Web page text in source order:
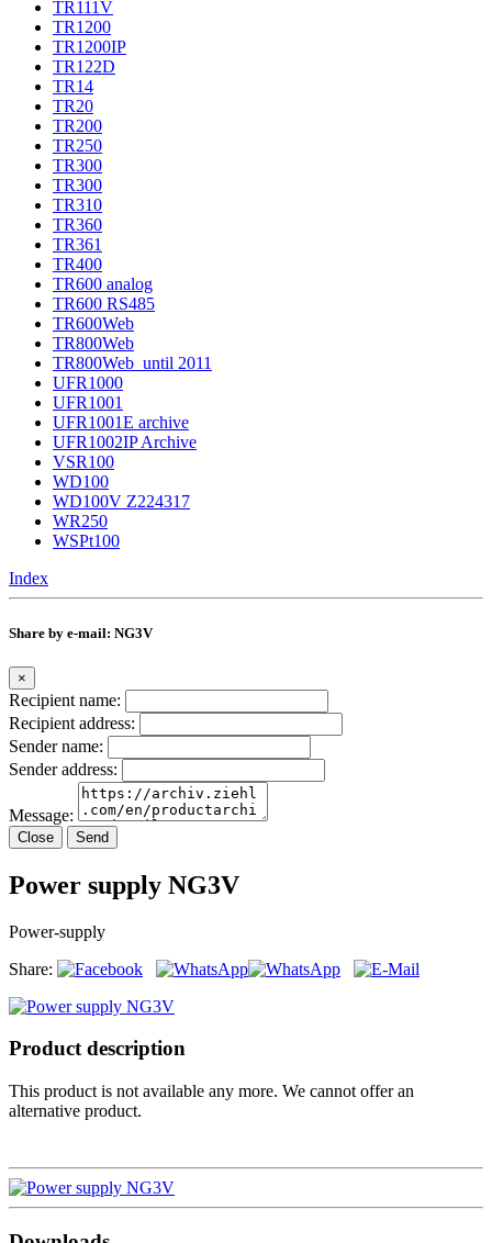
TR111V
TR1200
TR1200IP
TR122D
TR14
TR20
TR200
TR250
TR300
TR300
TR310
TR360
TR361
TR400
TR600 analog
TR600 RS485
TR600Web
TR800Web
TR800Web_until 2011
UFR1000
UFR1001
UFR1001E archive
UFR1002IP Archive
VSR100
WD100
WD100V Z224317
WR250
WSPt100
Index
Share by e-mail: NG3V
×
Recipient name:
Recipient address:
Sender name:
Sender address:
Message:
Close Send
Power supply NG3V
Power-supply
Share:
Product description
This product is not available any more. We cannot offer an
alternative product.